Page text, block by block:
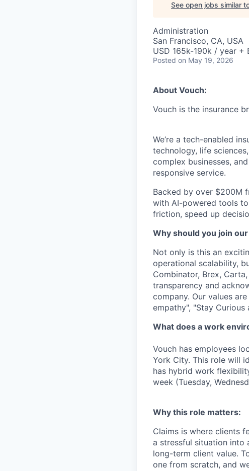
See open jobs similar
Administration
San Francisco, CA, USA
USD 165k-190k / year +
Posted on May 19, 2026
About Vouch:
Vouch is the insurance
We’re a tech-enabled
technology, life
complex businesses,
responsive service.
Backed by over $200M
with AI-powered tools
friction, speed up
Why should you join
Not only is this an
operational scalability,
Combinator, Brex,
transparency and
company. Our values
empathy", "Stay Curious
What does a work
Vouch has employees
York City. This role will
has hybrid work
week (Tuesday,
Why this role matters:
Claims is where clients
a stressful situation into
long-term client value.
one from scratch, and